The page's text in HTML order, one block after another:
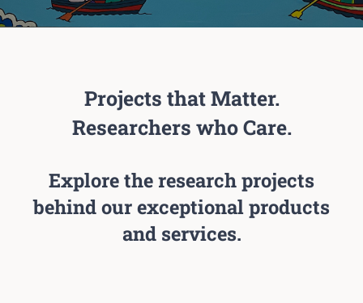
Projects that Matter.
Researchers who Care.
Explore the research projects
behind our exceptional products
and services.